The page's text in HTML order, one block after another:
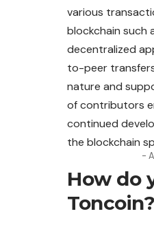
various
blockchain such
decentralized
to-peer
nature and
of contributors
continued
the blockchain
-
How do
Toncoin?